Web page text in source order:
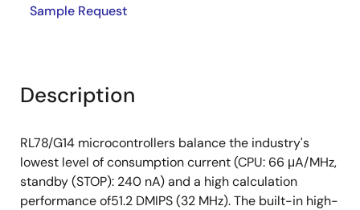
Sample Request
Description
RL78/G14 microcontrollers balance the industry's
lowest level of consumption current (CPU: 66 μA/MHz,
standby (STOP): 240 nA) and a high calculation
performance of51.2 DMIPS (32 MHz). The built-in high-